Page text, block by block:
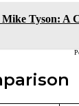
Mike Tyson: A